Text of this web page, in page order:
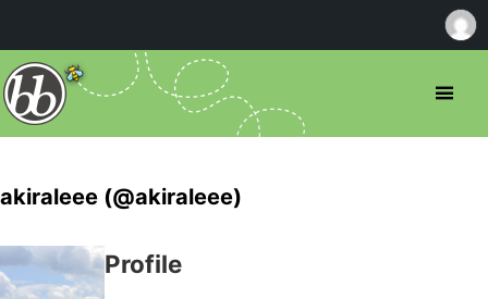
akiraleee (@akiraleee)
Profile